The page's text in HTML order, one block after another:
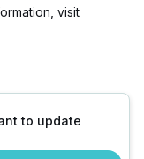
visit
to update